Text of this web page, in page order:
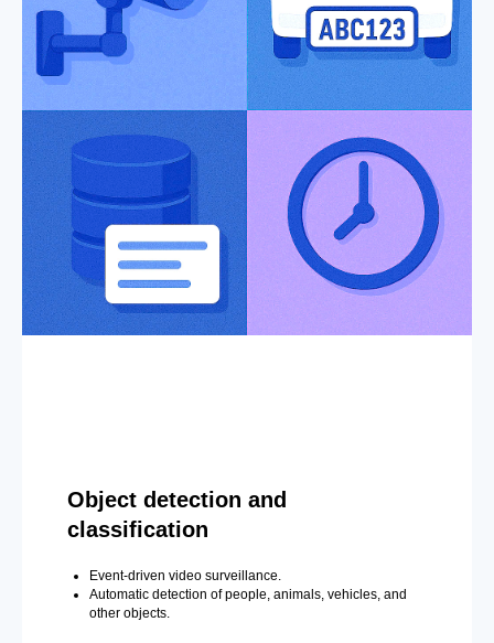
Object detection and
classification
Event-driven video surveillance.
Automatic detection of people, animals, vehicles, and
other objects.